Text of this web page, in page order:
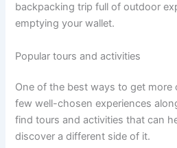
backpacking trip full of outdoor
emptying your wallet.
Popular tours and activities
One of the best ways to get more
few well-chosen experiences
find tours and activities that can
discover a different side of it.